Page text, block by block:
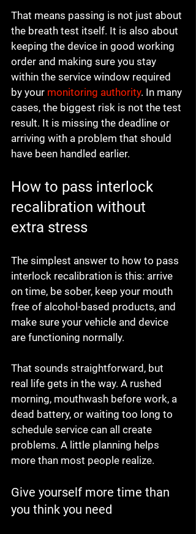
That means passing is not just about
the breath test itself. It is also about
keeping the device in good working
order and making sure you stay
within the service window required
by your monitoring authority. In many
cases, the biggest risk is not the test
result. It is missing the deadline or
arriving with a problem that should
have been handled earlier.
How to pass interlock
recalibration without
extra stress
The simplest answer to how to pass
interlock recalibration is this: arrive
on time, be sober, keep your mouth
free of alcohol-based products, and
make sure your vehicle and device
are functioning normally.
That sounds straightforward, but
real life gets in the way. A rushed
morning, mouthwash before work, a
dead battery, or waiting too long to
schedule service can all create
problems. A little planning helps
more than most people realize.
Give yourself more time than
you think you need